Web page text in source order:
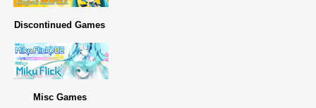
Discontinued Games
Misc Games